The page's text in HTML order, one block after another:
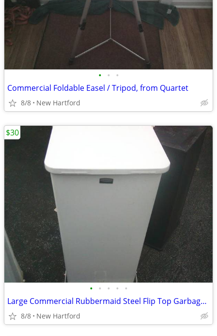
• • •
Commercial Foldable Easel / Tripod, from Quartet
8/8 New Hartford
• • • • •
Large Commercial Rubbermaid Steel Flip Top Garbage Cans
8/8 New Hartford
$30